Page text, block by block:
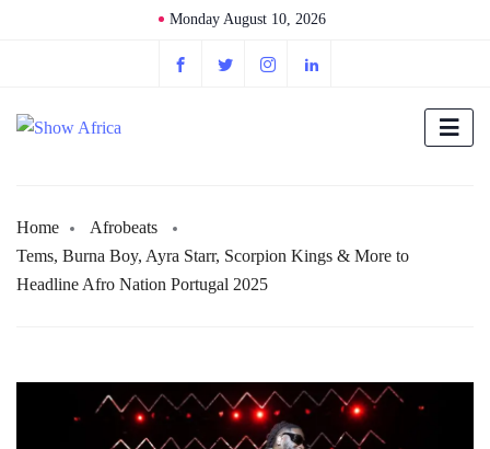
Monday August 10, 2026
Home
Afrobeats
Tems, Burna Boy, Ayra Starr, Scorpion Kings & More to
Headline Afro Nation Portugal 2025